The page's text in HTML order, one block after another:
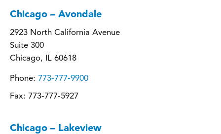
Chicago – Avondale
2923 North California Avenue
Suite 300
Chicago, IL 60618
Phone: 773-777-9900
Fax: 773-777-5927
Chicago – Lakeview